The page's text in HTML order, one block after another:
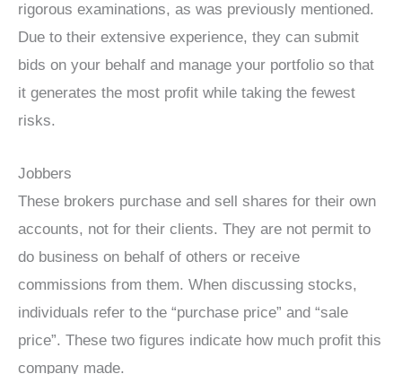
rigorous examinations, as was previously mentioned.
Due to their extensive experience, they can submit
bids on your behalf and manage your portfolio so that
it generates the most profit while taking the fewest
risks.
Jobbers
These brokers purchase and sell shares for their own
accounts, not for their clients. They are not permit to
do business on behalf of others or receive
commissions from them. When discussing stocks,
individuals refer to the “purchase price” and “sale
price”. These two figures indicate how much profit this
company made.